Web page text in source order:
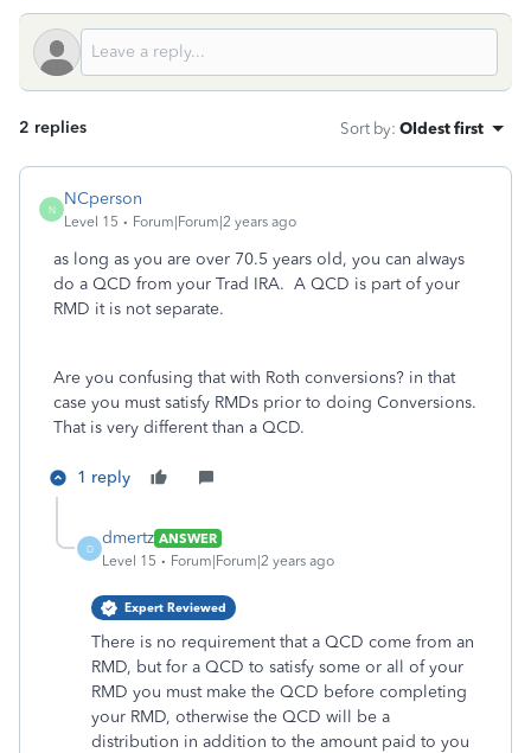
2 replies Sort by: Oldest first
N
NCperson
Level 15 Forum|Forum|2 years ago
as long as you are over 70.5 years old, you can always
do a QCD from your Trad IRA. A QCD is part of your
RMD it is not separate.
Are you confusing that with Roth conversions? in that
case you must satisfy RMDs prior to doing Conversions.
That is very different than a QCD.
1 reply
D
dmertz ANSWER
Level 15
Forum|Forum|2 years ago
Expert Reviewed
There is no requirement that a QCD come from an
RMD, but for a QCD to satisfy some or all of your
RMD you must make the QCD before completing
your RMD, otherwise the QCD will be a
distribution in addition to the amount paid to you